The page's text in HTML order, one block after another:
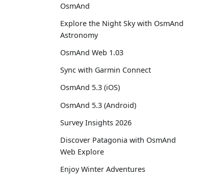
OsmAnd
Explore the Night Sky with OsmAnd
Astronomy
OsmAnd Web 1.03
Sync with Garmin Connect
OsmAnd 5.3 (iOS)
OsmAnd 5.3 (Android)
Survey Insights 2026
Discover Patagonia with OsmAnd
Web Explore
Enjoy Winter Adventures